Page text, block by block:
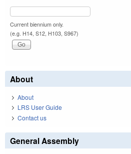
Current biennium only.
(e.g. H14, S12, H103, S967)
About
About
LRS User Guide
Contact us
General Assembly